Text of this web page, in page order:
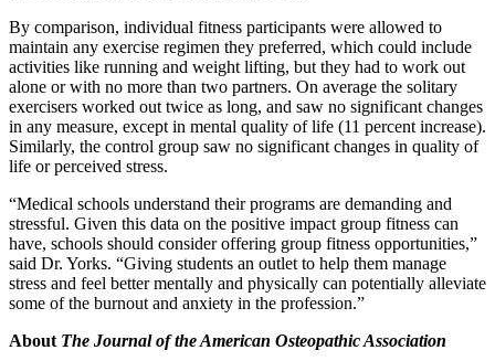
By comparison, individual fitness participants were allowed to
maintain any exercise regimen they preferred, which could include
activities like running and weight lifting, but they had to work out
alone or with no more than two partners. On average the solitary
exercisers worked out twice as long, and saw no significant changes
in any measure, except in mental quality of life (11 percent increase).
Similarly, the control group saw no significant changes in quality of
life or perceived stress.
“Medical schools understand their programs are demanding and
stressful. Given this data on the positive impact group fitness can
have, schools should consider offering group fitness opportunities,”
said Dr. Yorks. “Giving students an outlet to help them manage
stress and feel better mentally and physically can potentially alleviate
some of the burnout and anxiety in the profession.”
About The Journal of the American Osteopathic Association